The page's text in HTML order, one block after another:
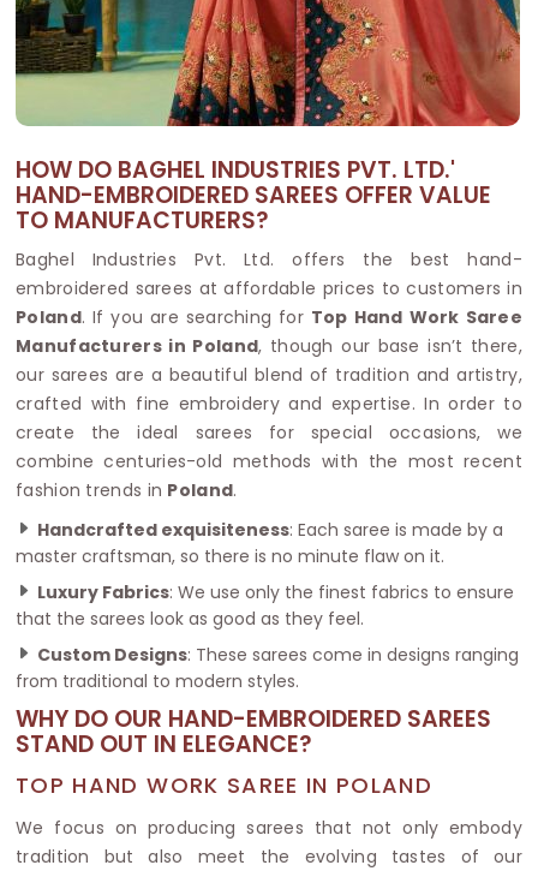
HOW DO BAGHEL INDUSTRIES PVT. LTD.'
HAND-EMBROIDERED SAREES OFFER VALUE
TO MANUFACTURERS?
Baghel Industries Pvt. Ltd. offers the best hand-
embroidered sarees at affordable prices to customers in
Poland. If you are searching for Top Hand Work Saree
Manufacturers in Poland, though our base isn’t there,
our sarees are a beautiful blend of tradition and artistry,
crafted with fine embroidery and expertise. In order to
create the ideal sarees for special occasions, we
combine centuries-old methods with the most recent
fashion trends in Poland.
Handcrafted exquisiteness: Each saree is made by a
master craftsman, so there is no minute flaw on it.
Luxury Fabrics: We use only the finest fabrics to ensure
that the sarees look as good as they feel.
Custom Designs: These sarees come in designs ranging
from traditional to modern styles.
WHY DO OUR HAND-EMBROIDERED SAREES
STAND OUT IN ELEGANCE?
TOP HAND WORK SAREE IN POLAND
We focus on producing sarees that not only embody
tradition but also meet the evolving tastes of our